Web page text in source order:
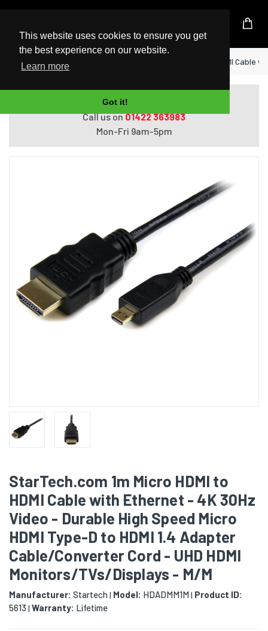
This website uses cookies to ensure you get
the best experience on our website.
Learn more
Got it!
UK Based Kingston Reseller
Home StarTech.com 1m Micro HDMI to HDMI
Do you need help with ordering?
Call us on01422 363983
Mon-Fri 9am-5pm
StarTech.com 1m Micro HDMI to
HDMI Cable with Ethernet - 4K 30Hz
Video - Durable High Speed Micro
HDMI Type-D to HDMI 1.4 Adapter
Cable/Converter Cord - UHD HDMI
Monitors/TVs/Displays - M/M
Manufacturer: Startech| Model: HDADMM1M| Product ID:
5613 | Warranty: Lifetime